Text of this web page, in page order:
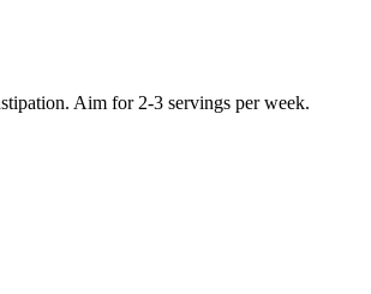
Aim for 2-3 servings per week.